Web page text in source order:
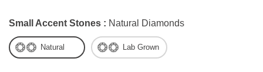
Small Accent Stones : Natural Diamonds
Natural Lab Grown